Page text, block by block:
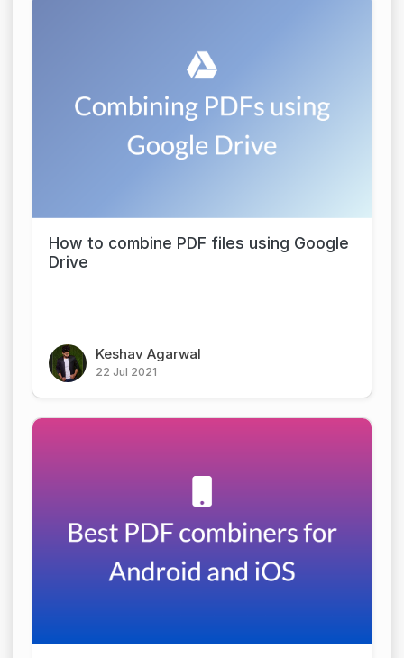
How to combine PDF files using Google
Drive
Keshav Agarwal
22 Jul 2021